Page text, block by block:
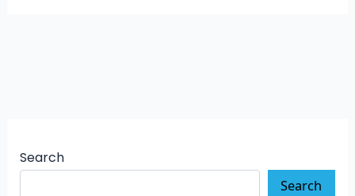
Search
Search